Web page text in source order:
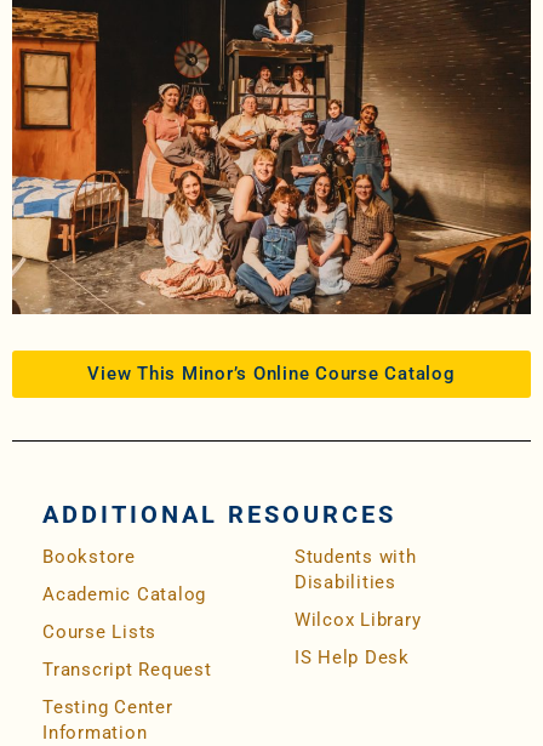
View This Minor’s Online Course Catalog
ADDITIONAL RESOURCES
Bookstore
Academic Catalog
Course Lists
Transcript Request
Testing Center
Information
Students with
Disabilities
Wilcox Library
IS Help Desk